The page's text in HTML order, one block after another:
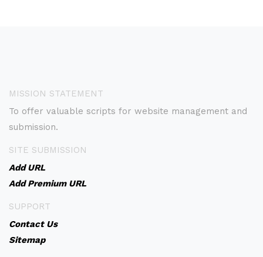
MISSION STATEMENT
To offer valuable scripts for website management and
submission.
SITE SUBMISSION
Add URL
Add Premium URL
SUPPORT
Contact Us
Sitemap